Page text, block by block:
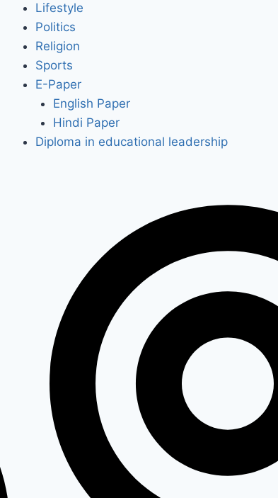
Lifestyle
Politics
Religion
Sports
E-Paper
English Paper
Hindi Paper
Diploma in educational leadership